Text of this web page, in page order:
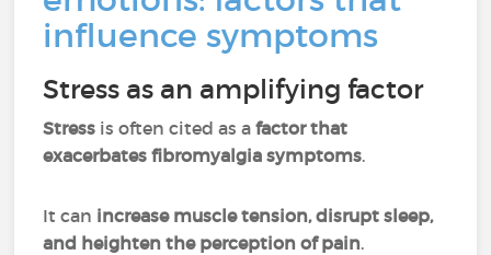
influence symptoms
Stress as an amplifying factor
Stress is often cited as afactor that
exacerbates fibromyalgia symptoms.
It can increase muscle tension, disrupt sleep,
and heighten the perception of pain.